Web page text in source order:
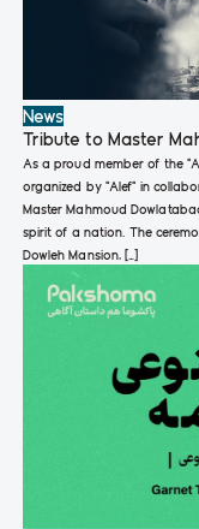
News
Tribute to Master
As a proud member of the
organized by “Alef” in
Master Mahmoud
spirit of a nation. The
Dowleh Mansion, […]